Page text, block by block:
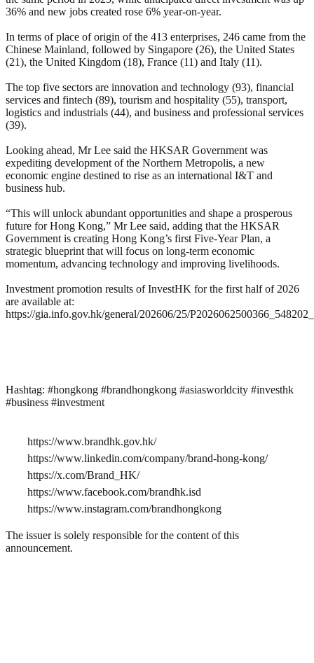
36% and new jobs created rose 6% year-on-year.
In terms of place of origin of the 413 enterprises, 246 came from the
Chinese Mainland, followed by Singapore (26), the United States
(21), the United Kingdom (18), France (11) and Italy (11).
The top five sectors are innovation and technology (93), financial
services and fintech (89), tourism and hospitality (55), transport,
logistics and industrials (44), and business and professional services
(39).
Looking ahead, Mr Lee said the HKSAR Government was
expediting development of the Northern Metropolis, a new
economic engine destined to rise as an international I&T and
business hub.
“This will unlock abundant opportunities and shape a prosperous
future for Hong Kong,” Mr Lee said, adding that the HKSAR
Government is creating Hong Kong’s first Five-Year Plan, a
strategic blueprint that will focus on long-term economic
momentum, advancing technology and improving livelihoods.
Investment promotion results of InvestHK for the first half of 2026
are available at:
https://gia.info.gov.hk/general/202606/25/
Hashtag: #hongkong #brandhongkong #asiasworldcity #investhk
#business #investment
https://www.brandhk.gov.hk/
https://www.linkedin.com/company/brand-hong-kong/
https://x.com/Brand_HK/
https://www.facebook.com/brandhk.isd
https://www.instagram.com/brandhongkong
The issuer is solely responsible for the content of this
announcement.